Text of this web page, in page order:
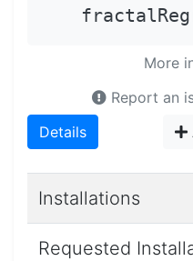
More
Report an
Details
Installations
Requested